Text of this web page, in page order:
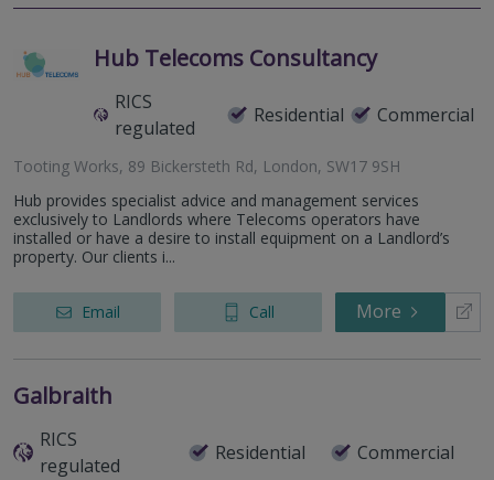
Hub Telecoms Consultancy
RICS
regulated
Residential Commercial
Tooting Works, 89 Bickersteth Rd, London, SW17 9SH
Hub provides specialist advice and management services
exclusively to Landlords where Telecoms operators have
installed or have a desire to install equipment on a Landlord’s
property. Our clients i...
Email Call More
Galbraith
RICS
regulated
Residential Commercial